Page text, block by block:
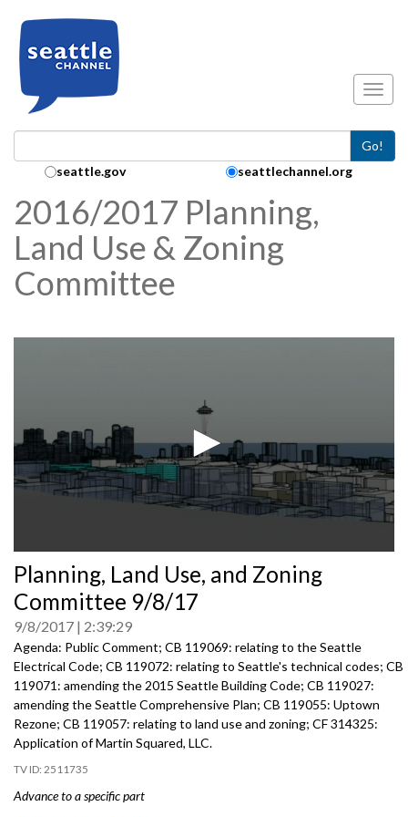
Go!
Search Collection:
seattle.gov seattlechannel.org
2016/2017 Planning,
Land Use & Zoning
Committee
seconds
of
0
Planning, Land Use, and Zoning
Committee 9/8/17
9/8/2017 2:39:29
Agenda: Public Comment; CB 119069: relating to the Seattle
Electrical Code; CB 119072: relating to Seattle's technical codes; CB
119071: amending the 2015 Seattle Building Code; CB 119027:
amending the Seattle Comprehensive Plan; CB 119055: Uptown
Rezone; CB 119057: relating to land use and zoning; CF 314325:
Application of Martin Squared, LLC.
2511735
Advance to a specific part